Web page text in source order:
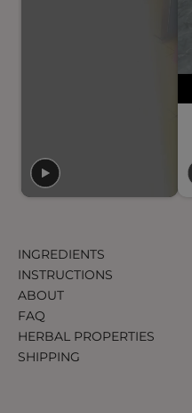
INGREDIENTS
INSTRUCTIONS
ABOUT
FAQ
HERBAL PROPERTIES
SHIPPING